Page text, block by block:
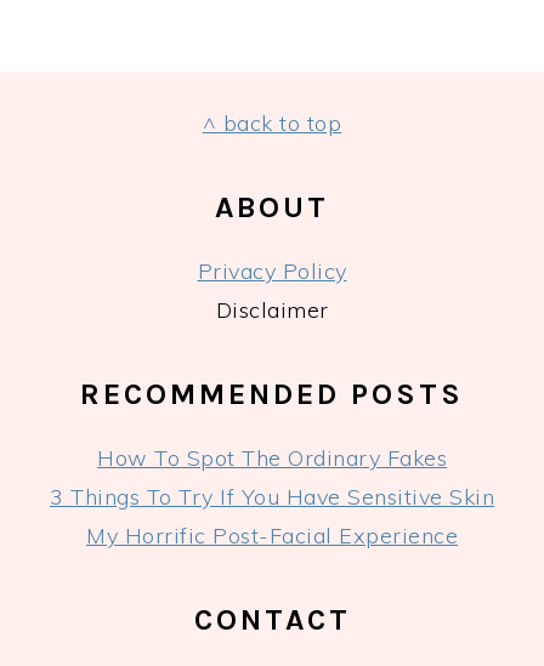
^ back to top
ABOUT
Privacy Policy
Disclaimer
RECOMMENDED POSTS
How To Spot The Ordinary Fakes
3 Things To Try If You Have Sensitive Skin
My Horrific Post-Facial Experience
CONTACT